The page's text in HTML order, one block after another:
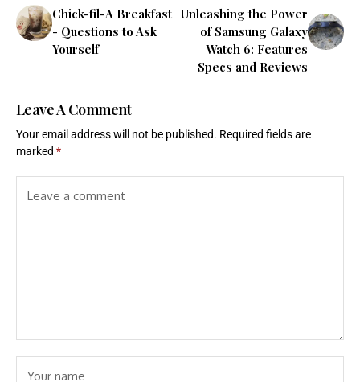
Chick-fil-A Breakfast
- Questions to Ask
Yourself
Unleashing the Power
of Samsung Galaxy
Watch 6: Features
Specs and Reviews
Leave A Comment
Your email address will not be published. Required fields are
marked *